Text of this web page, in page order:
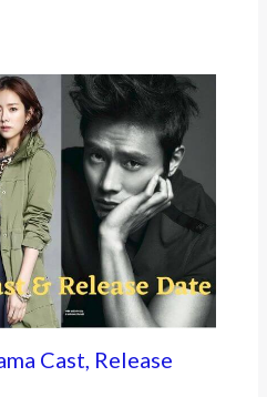
Cast, Release